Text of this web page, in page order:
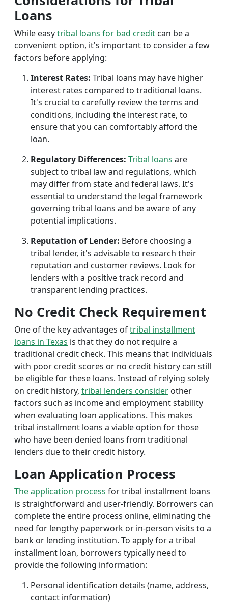
Loans
While easytribal loans for bad credit can be a
convenient option, it's important to consider a few
factors before applying:
Interest Rates: Tribal loans may have higher
interest rates compared to traditional loans.
It's crucial to carefully review the terms and
conditions, including the interest rate, to
ensure that you can comfortably afford the
loan.
Regulatory Differences: Tribal loans are
subject to tribal law and regulations, which
may differ from state and federal laws. It's
essential to understand the legal framework
governing tribal loans and be aware of any
potential implications.
Reputation of Lender: Before choosing a
tribal lender, it's advisable to research their
reputation and customer reviews. Look for
lenders with a positive track record and
transparent lending practices.
No Credit Check Requirement
One of the key advantages oftribal installment
loans in Texas is that they do not require a
traditional credit check. This means that individuals
with poor credit scores or no credit history can still
be eligible for these loans. Instead of relying solely
on credit history, tribal lenders consider other
factors such as income and employment stability
when evaluating loan applications. This makes
tribal installment loans a viable option for those
who have been denied loans from traditional
lenders due to their credit history.
Loan Application Process
The application process for tribal installment loans
is straightforward and user-friendly. Borrowers can
complete the entire process online, eliminating the
need for lengthy paperwork or in-person visits to a
bank or lending institution. To apply for a tribal
installment loan, borrowers typically need to
provide the following information:
Personal identification details (name, address,
contact information)